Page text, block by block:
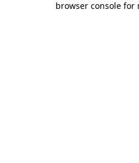
browser console